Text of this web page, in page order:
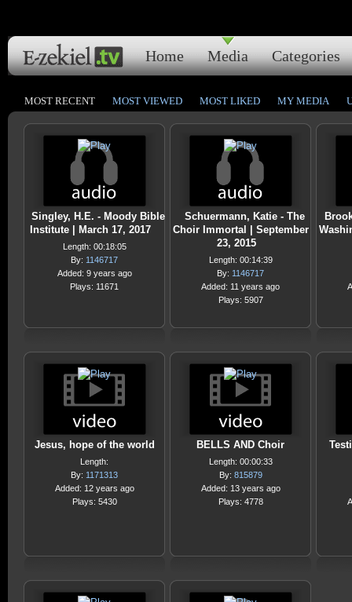
Home Media Categories
MOST RECENT MOST VIEWED MOST LIKED MY MEDIA
Singley, H.E. - Moody Bible
Institute | March 17, 2017
Length: 00:18:05
By: 1146717
Added: 9 years ago
Plays: 11671
Schuermann, Katie - The
Choir Immortal | September
23, 2015
Length: 00:14:39
By: 1146717
Added: 11 years ago
Plays: 5907
Jesus, hope of the world
Length:
By: 1171313
Added: 12 years ago
Plays: 5430
BELLS AND Choir
Length: 00:00:33
By: 815879
Added: 13 years ago
Plays: 4778